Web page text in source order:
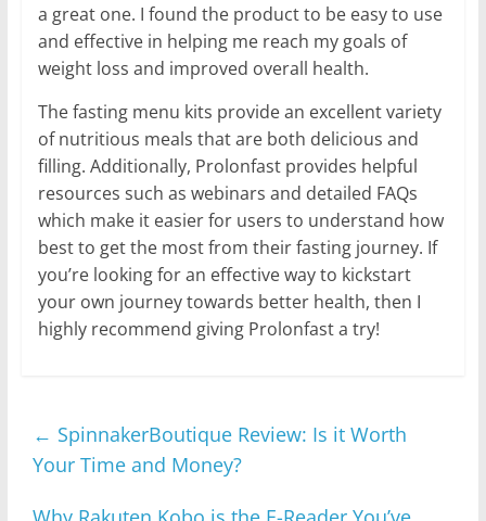
a great one. I found the product to be easy to use
and effective in helping me reach my goals of
weight loss and improved overall health.
The fasting menu kits provide an excellent variety
of nutritious meals that are both delicious and
filling. Additionally, Prolonfast provides helpful
resources such as webinars and detailed FAQs
which make it easier for users to understand how
best to get the most from their fasting journey. If
you’re looking for an effective way to kickstart
your own journey towards better health, then I
highly recommend giving Prolonfast a try!
← SpinnakerBoutique Review: Is it Worth
Your Time and Money?